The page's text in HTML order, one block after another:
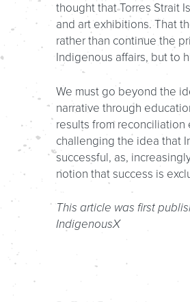
thought that Torres Strait
and art exhibitions. That
rather than continue the
Indigenous affairs, but to
We must go beyond the
narrative through
results from
challenging the idea that
successful, as,
notion that success is
This article was first
IndigenousX